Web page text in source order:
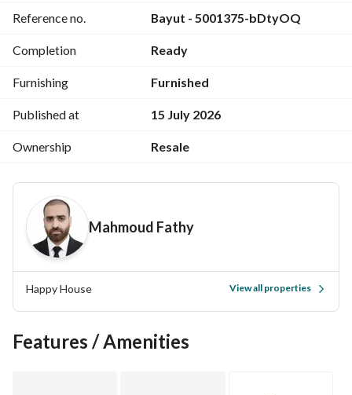
3-piece reception // balcony
Front-facing
6th floor // elevator
land
Built in 2023
Sale includes furniture and appliances
Reference no. Bayut - 5001375-bDtyOQ
Completion Ready
Furnishing Furnished
Published at 15 July 2026
Ownership Resale
Mahmoud Fathy
Happy House View all properties
Features / Amenities